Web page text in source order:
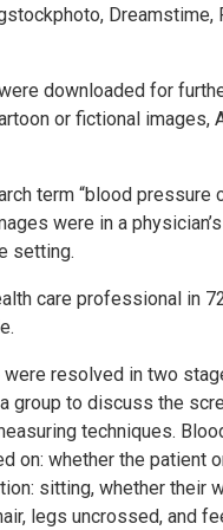
Dreamstime,
downloaded for
or fictional images,
term “blood pressure
were in a
setting.
care professional in
resolved in two
group to discuss the
techniques.
on: whether the patient
sitting, whether their
legs uncrossed, and